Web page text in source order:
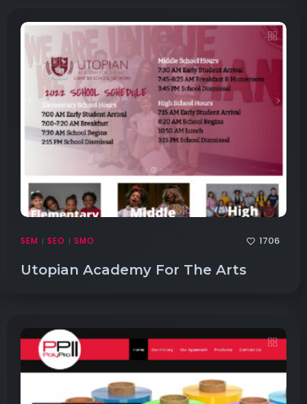
SEM | SEO | SMO 1706
Utopian Academy For The Arts